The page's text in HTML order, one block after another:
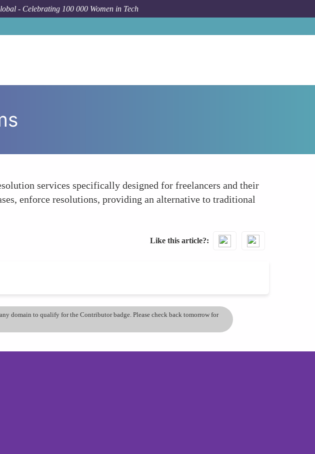
- Celebrating 100 000 Women in Tech
services specifically designed for freelancers and their
enforce resolutions, providing an alternative to traditional
Like this article?
domain to qualify for the Contributor badge. Please check back tomorrow for